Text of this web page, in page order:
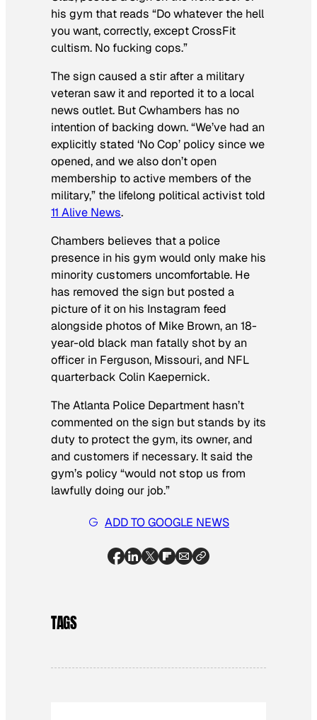
his gym that reads “Do whatever the hell
you want, correctly, except CrossFit
cultism. No fucking cops.”
The sign caused a stir after a military
veteran saw it and reported it to a local
news outlet. But Cwhambers has no
intention of backing down. “We’ve had an
explicitly stated ‘No Cop’ policy since we
opened, and we also don’t open
membership to active members of the
military,” the lifelong political activist told
11 Alive News.
Chambers believes that a police
presence in his gym would only make his
minority customers uncomfortable. He
has removed the sign but posted a
picture of it on his Instagram feed
alongside photos of Mike Brown, an 18-
year-old black man fatally shot by an
officer in Ferguson, Missouri, and NFL
quarterback Colin Kaepernick.
The Atlanta Police Department hasn’t
commented on the sign but stands by its
duty to protect the gym, its owner, and
and customers if necessary. It said the
gym’s policy “would not stop us from
lawfully doing our job.”
ADD TO GOOGLE NEWS
TAGS